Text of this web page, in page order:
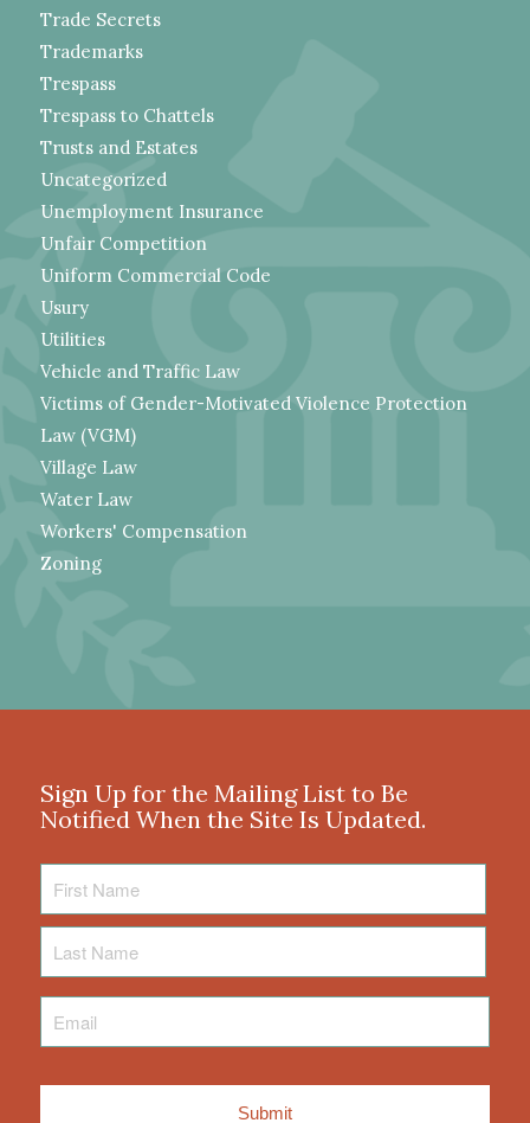
Trade Secrets
Trademarks
Trespass
Trespass to Chattels
Trusts and Estates
Uncategorized
Unemployment Insurance
Unfair Competition
Uniform Commercial Code
Usury
Utilities
Vehicle and Traffic Law
Victims of Gender-Motivated Violence Protection
Law (VGM)
Village Law
Water Law
Workers' Compensation
Zoning
Sign Up for the Mailing List to Be
Notified When the Site Is Updated.
Name
Name